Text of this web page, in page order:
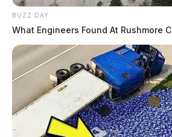
BUZZ DAY
What Engineers Found At Rushmore